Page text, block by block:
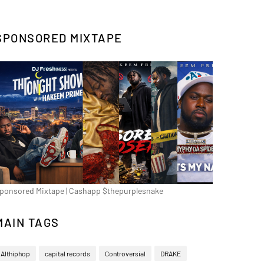
MIXTAPE
Mixtape | Cashapp $thepurplesnake
TAGS
Althiphop capital records Controversial DRAKE